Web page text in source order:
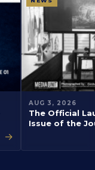
→
AUG 3, 2026
The Official
Issue of the